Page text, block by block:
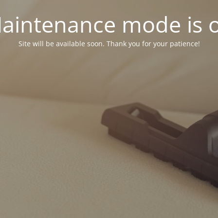
mode is
Site will be available soon. Thank you for your patience!